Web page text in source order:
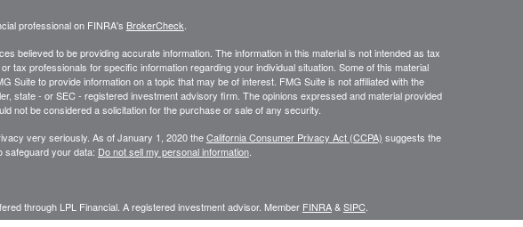
professional on FINRA's BrokerCheck.
believed to be providing accurate information. The information in this material is not intended as tax
tax professionals for specific information regarding your individual situation. Some of this material
Suite to provide information on a topic that may be of interest. FMG Suite is not affiliated with the
state - or SEC - registered investment advisory firm. The opinions expressed and material provided
not be considered a solicitation for the purchase or sale of any security.
very seriously. As of January 1, 2020 theCalifornia Consumer Privacy Act (CCPA) suggests the
safeguard your data: Do not sell my personal information.
through LPL Financial. A registered investment advisor. Member FINRA&SIPC.